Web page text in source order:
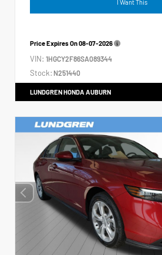
I Want This
Price Expires On08-07-2026
VIN: 1HGCY2F86SA089344
Stock: N251440
LUNDGREN HONDA AUBURN